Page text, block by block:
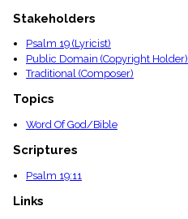
Stakeholders
Psalm 19 (Lyricist)
Public Domain (Copyright Holder)
Traditional (Composer)
Topics
Word Of God/Bible
Scriptures
Psalm 19:11
Links